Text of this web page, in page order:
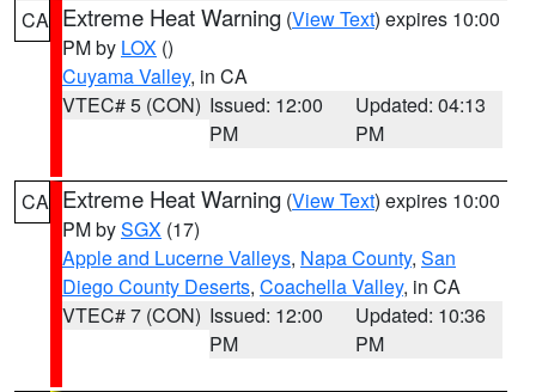
CA Extreme Heat Warning (View Text) expires 10:00
PM by LOX ()
Cuyama Valley, in CA
VTEC# 5 (CON) Issued: 12:00
PM
Updated: 04:13
PM
CA Extreme Heat Warning (View Text) expires 10:00
PM bySGX (17)
Apple and Lucerne Valleys, Napa County, San
Diego County Deserts, Coachella Valley, in CA
VTEC# 7 (CON) Issued: 12:00
PM
Updated: 10:36
PM